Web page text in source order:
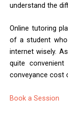
understand the
Online tutoring
of a student
internet wisely.
quite
conveyance cost
Book a Session